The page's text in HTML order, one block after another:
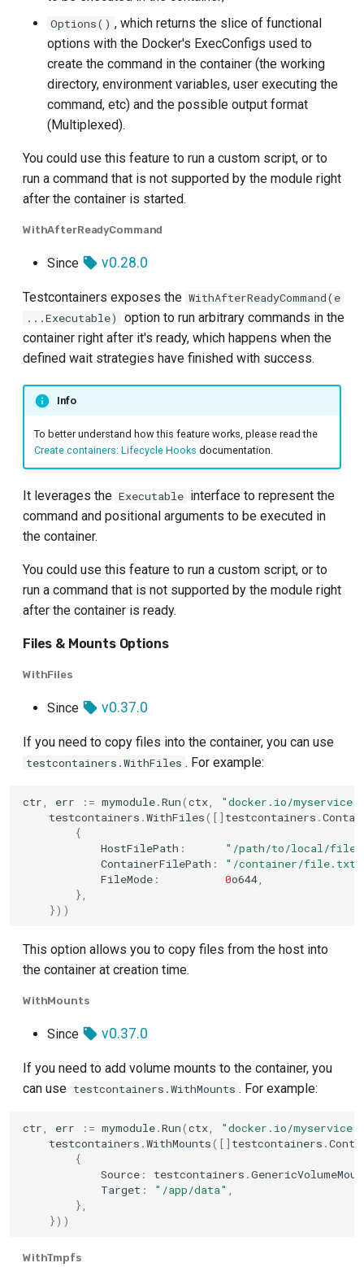
Options() , which returns the slice of functional
options with the Docker's ExecConfigs used to
create the command in the container (the working
directory, environment variables, user executing the
command, etc) and the possible output format
(Multiplexed).
You could use this feature to run a custom script, or to
run a command that is not supported by the module right
after the container is started.
WithAfterReadyCommand
Since v0.28.0
Testcontainers exposes the WithAfterReadyCommand(e
...Executable)
option to run arbitrary commands in the
container right after it's ready, which happens when the
defined wait strategies have finished with success.
Info
To better understand how this feature works, please read the
Create containers: Lifecycle Hooks documentation.
It leverages the Executable interface to represent the
command and positional arguments to be executed in
the container.
You could use this feature to run a custom script, or to
run a command that is not supported by the module right
after the container is ready.
Files & Mounts Options
WithFiles
Since v0.37.0
If you need to copy files into the container, you can use
testcontainers.WithFiles . For example:
ctr, err := mymodule.Run(ctx,
"docker.io/
testcontainers .WithFiles([] testcontainers .
{
HostFilePath :
"/path/to/local/
ContainerFilePath : "/container/file.txt"
FileMode : 0o644,
},
}))
This option allows you to copy files from the host into
the container at creation time.
WithMounts
Since v0.37.0
If you need to add volume mounts to the container, you
can use testcontainers.WithMounts . For example:
ctr, err := mymodule.Run(ctx,
"docker.io/
testcontainers .WithMounts([] testcontainers .
{
Source : testcontainers .
Target : "/app/data" ,
},
}))
WithTmpfs